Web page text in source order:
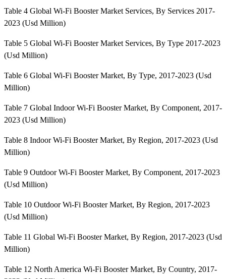
Table 4 Global Wi-Fi Booster Market Services, By Services 2017-
2023 (Usd Million)
Table 5 Global Wi-Fi Booster Market Services, By Type 2017-2023
(Usd Million)
Table 6 Global Wi-Fi Booster Market, By Type, 2017-2023 (Usd
Million)
Table 7 Global Indoor Wi-Fi Booster Market, By Component, 2017-
2023 (Usd Million)
Table 8 Indoor Wi-Fi Booster Market, By Region, 2017-2023 (Usd
Million)
Table 9 Outdoor Wi-Fi Booster Market, By Component, 2017-2023
(Usd Million)
Table 10 Outdoor Wi-Fi Booster Market, By Region, 2017-2023
(Usd Million)
Table 11 Global Wi-Fi Booster Market, By Region, 2017-2023 (Usd
Million)
Table 12 North America Wi-Fi Booster Market, By Country, 2017-